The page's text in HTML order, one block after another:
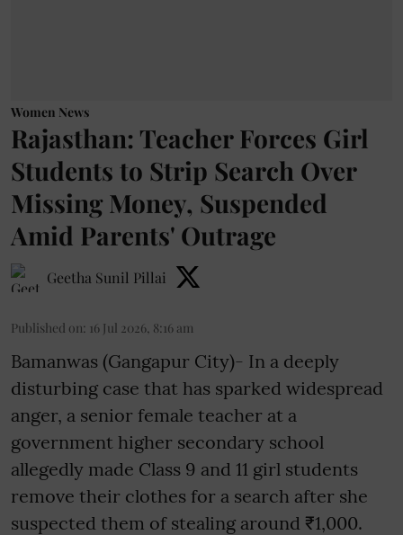
Women News
Rajasthan: Teacher Forces Girl
Students to Strip Search Over
Missing Money, Suspended
Amid Parents' Outrage
Geetha Sunil Pillai
Published on: 16 Jul 2026, 8:16 am
Bamanwas (Gangapur City)- In a deeply
disturbing case that has sparked widespread
anger, a senior female teacher at a
government higher secondary school
allegedly made Class 9 and 11 girl students
remove their clothes for a search after she
suspected them of stealing around ₹1,000.